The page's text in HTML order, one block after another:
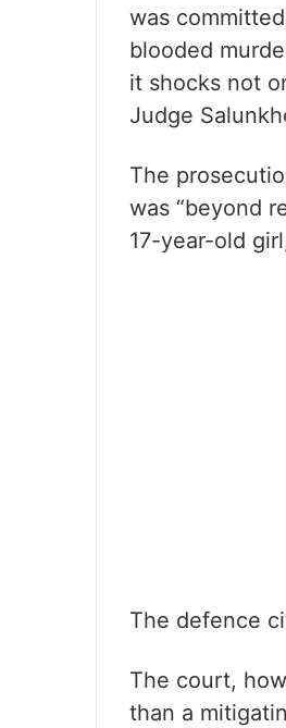
was
blooded
it shocks not
Judge
The
was “beyond
17-year-old
The defence
The court,
than a